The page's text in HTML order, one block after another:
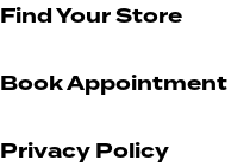
Find Your Store
Book Appointment
Privacy Policy